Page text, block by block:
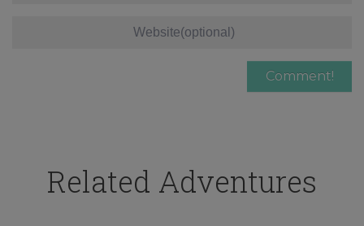
Related Adventures